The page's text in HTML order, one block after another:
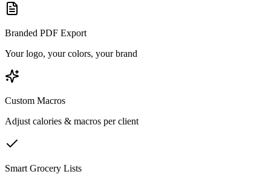
Branded PDF Export
Your logo, your colors, your brand
Custom Macros
Adjust calories & macros per client
Smart Grocery Lists